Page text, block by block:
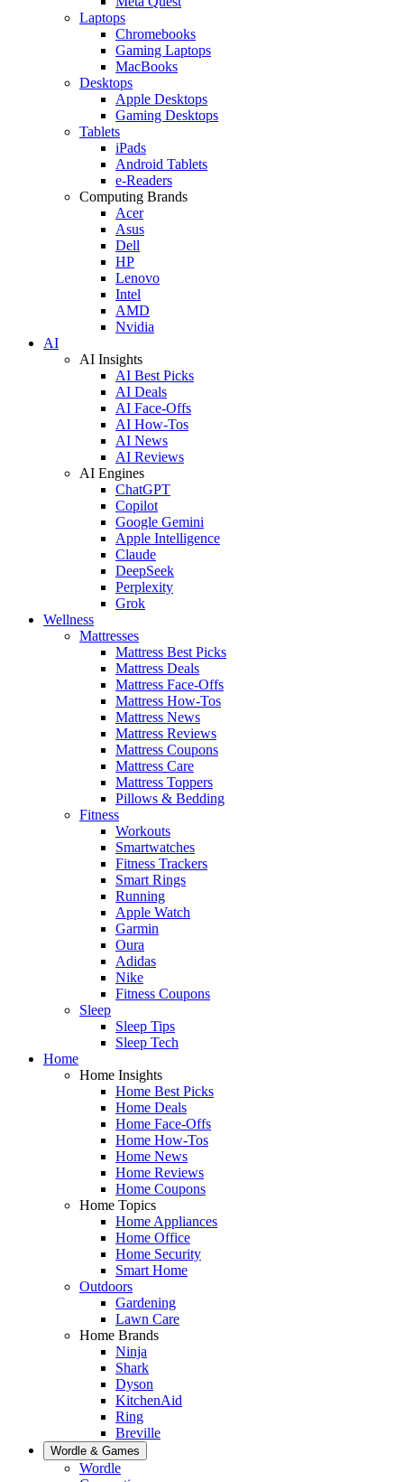
Laptops
Chromebooks
Gaming Laptops
MacBooks
Desktops
Apple Desktops
Gaming Desktops
Tablets
iPads
Android Tablets
e-Readers
Computing Brands
Acer
Asus
Dell
HP
Lenovo
Intel
AMD
Nvidia
AI
AI Insights
AI Best Picks
AI Deals
AI Face-Offs
AI How-Tos
AI News
AI Reviews
AI Engines
ChatGPT
Copilot
Google Gemini
Apple Intelligence
Claude
DeepSeek
Perplexity
Grok
Wellness
Mattresses
Mattress Best Picks
Mattress Deals
Mattress Face-Offs
Mattress How-Tos
Mattress News
Mattress Reviews
Mattress Coupons
Mattress Care
Mattress Toppers
Pillows & Bedding
Fitness
Workouts
Smartwatches
Fitness Trackers
Smart Rings
Running
Apple Watch
Garmin
Oura
Adidas
Nike
Fitness Coupons
Sleep
Sleep Tips
Sleep Tech
Home
Home Insights
Home Best Picks
Home Deals
Home Face-Offs
Home How-Tos
Home News
Home Reviews
Home Coupons
Home Topics
Home Appliances
Home Office
Home Security
Smart Home
Outdoors
Gardening
Lawn Care
Home Brands
Ninja
Shark
Dyson
KitchenAid
Ring
Breville
Wordle & Games
Wordle